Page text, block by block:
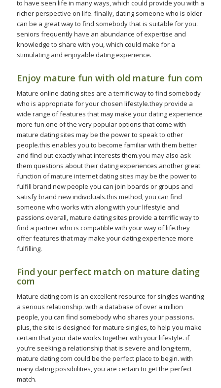
to have seen life in many ways, which could provide you with a
richer perspective on life. finally, dating someone who is older
can be a great way to find somebody that is suitable for you.
seniors frequently have an abundance of expertise and
knowledge to share with you, which could make for a
stimulating and enjoyable dating experience.
Enjoy mature fun with old mature fun com
Mature online dating sites are a terrific way to find somebody
who is appropriate for your chosen lifestyle.they provide a
wide range of features that may make your dating experience
more fun.one of the very popular options that come with
mature dating sites may be the power to speak to other
people.this enables you to become familiar with them better
and find out exactly what interests them.you may also ask
them questions about their dating experiences.another great
function of mature internet dating sites may be the power to
fulfill brand new people.you can join boards or groups and
satisfy brand new individuals.this method, you can find
someone who works with along with your lifestyle and
passions.overall, mature dating sites provide a terrific way to
find a partner who is compatible with your way of life.they
offer features that may make your dating experience more
fulfilling.
Find your perfect match on mature dating
com
Mature dating com is an excellent resource for singles wanting
a serious relationship. with a database of over a million
people, you can find somebody who shares your passions.
plus, the site is designed for mature singles, to help you make
certain that your date works together with your lifestyle. if
you’re seeking a relationship that is severe and long-term,
mature dating com could be the perfect place to begin. with
many dating possibilities, you are certain to get the perfect
match.